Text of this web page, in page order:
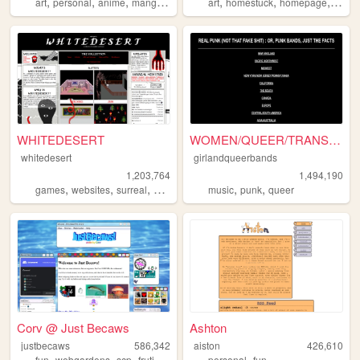
WHITEDESERT
whitedesert
1,203,764
games, websites, surreal, horror
WOMEN/QUEER/TRANS-fronted/c...
girlandqueerbands
1,494,190
music,punk,queer
Corv @ Just Becaws
justbecaws
586,342
Ashton
aiston
426,610